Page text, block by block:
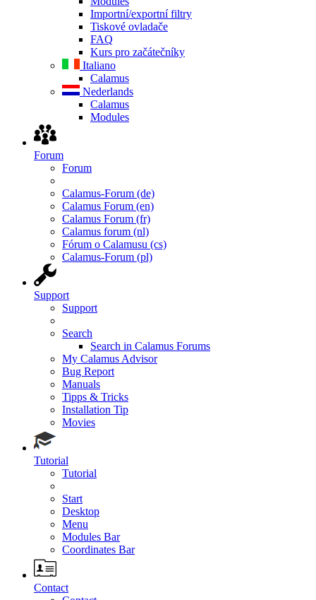
Importní/exportní filtry
Tiskové ovladače
FAQ
Kurs pro začátečníky
Italiano
Calamus
Nederlands
Calamus
Modules
Forum
Forum
Calamus-Forum (de)
Calamus Forum (en)
Calamus Forum (fr)
Calamus forum (nl)
Fórum o Calamusu (cs)
Calamus-Forum (pl)
Support
Support
Search
Search in Calamus Forums
My Calamus Advisor
Bug Report
Manuals
Tipps & Tricks
Installation Tip
Movies
Tutorial
Tutorial
Start
Desktop
Menu
Modules Bar
Coordinates Bar
Contact